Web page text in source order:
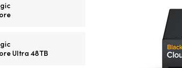
Ultra 48TB